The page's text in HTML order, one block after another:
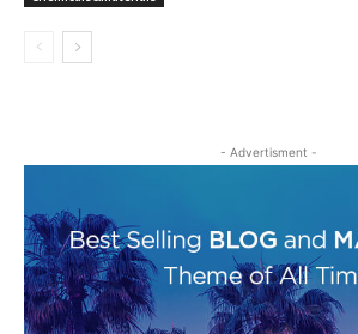
- Advertisment -